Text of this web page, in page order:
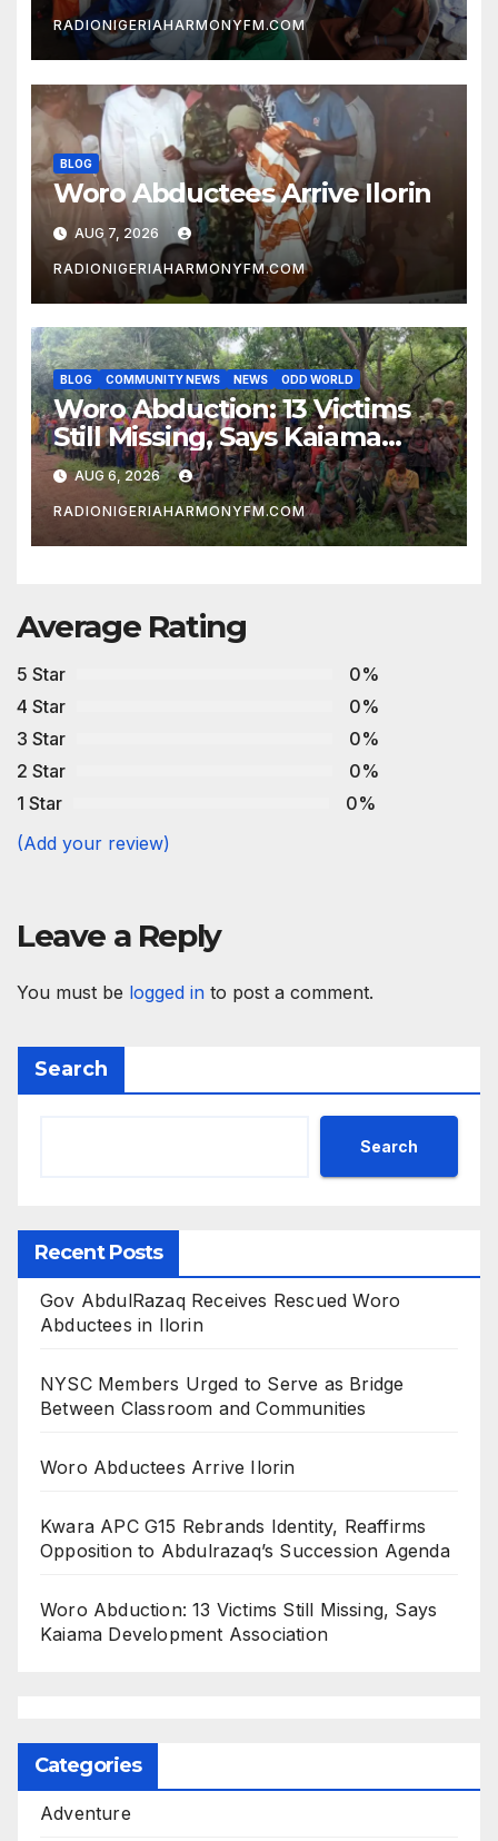
RADIONIGERIAHARMONYFM.COM
BLOG
Woro Abductees Arrive Ilorin
AUG 7, 2026
RADIONIGERIAHARMONYFM.COM
BLOG COMMUNITY NEWS NEWS ODD WORLD
Woro Abduction: 13 Victims
Still Missing, Says Kaiama
Development Association
AUG 6, 2026
RADIONIGERIAHARMONYFM.COM
Average Rating
5 Star
0%
4 Star
0%
3 Star
0%
2 Star
0%
1 Star
0%
(Add your review)
Leave a Reply
You must be logged in to post a comment.
Search
Search
Recent Posts
Gov AbdulRazaq Receives Rescued Woro
Abductees in Ilorin
NYSC Members Urged to Serve as Bridge
Between Classroom and Communities
Woro Abductees Arrive Ilorin
Kwara APC G15 Rebrands Identity, Reaffirms
Opposition to Abdulrazaq’s Succession Agenda
Woro Abduction: 13 Victims Still Missing, Says
Kaiama Development Association
Categories
Adventure